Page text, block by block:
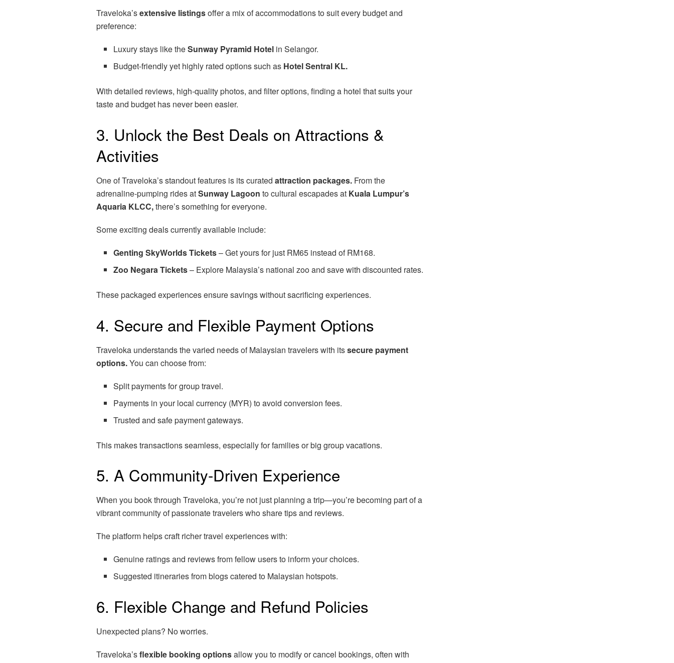
Traveloka’sextensive listingsoffer a mix of accommodations to suit every budget and
preference:
Luxury stays like theSunway Pyramid Hotel in Selangor.
Budget-friendly yet highly rated options such as Hotel Sentral KL.
With detailed reviews, high-quality photos, and filter options, finding a hotel that suits your
taste and budget has never been easier.
3. Unlock the Best Deals on Attractions &
Activities
One of Traveloka’s standout features is its curated attraction packages. From the
adrenaline-pumping rides atSunway Lagoon to cultural escapades at Kuala Lumpur’s
Aquaria KLCC,there’s something for everyone.
Some exciting deals currently available include:
Genting SkyWorlds Tickets– Get yours for just RM65 instead of RM168.
Zoo Negara Tickets– Explore Malaysia’s national zoo and save with discounted rates.
These packaged experiences ensure savings without sacrificing experiences.
4. Secure and Flexible Payment Options
Traveloka understands the varied needs of Malaysian travelers with itssecure payment
options.You can choose from:
Split payments for group travel.
Payments in your local currency (MYR) to avoid conversion fees.
Trusted and safe payment gateways.
This makes transactions seamless, especially for families or big group vacations.
5. A Community-Driven Experience
When you book through Traveloka, you’re not just planning a trip—you’re becoming part of a
vibrant community of passionate travelers who share tips and reviews.
The platform helps craft richer travel experiences with:
Genuine ratings and reviews from fellow users to inform your choices.
Suggested itineraries from blogs catered to Malaysian hotspots.
6. Flexible Change and Refund Policies
Unexpected plans? No worries.
Traveloka’sflexible booking optionsallow you to modify or cancel bookings, often with